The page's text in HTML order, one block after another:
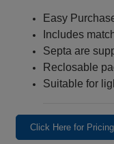
Easy
Includes
Septa are
Reclosable
Suitable for
Click Here for Pricing